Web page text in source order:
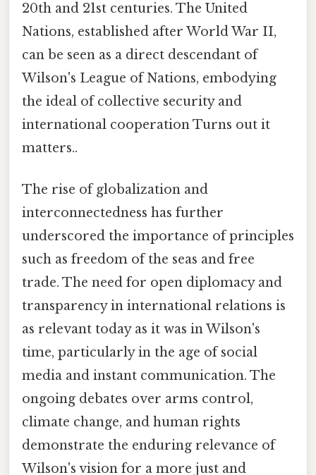
20th and 21st centuries. The United
Nations, established after World War II,
can be seen as a direct descendant of
Wilson's League of Nations, embodying
the ideal of collective security and
international cooperation Turns out it
matters..
The rise of globalization and
interconnectedness has further
underscored the importance of principles
such as freedom of the seas and free
trade. The need for open diplomacy and
transparency in international relations is
as relevant today as it was in Wilson's
time, particularly in the age of social
media and instant communication. The
ongoing debates over arms control,
climate change, and human rights
demonstrate the enduring relevance of
Wilson's vision for a more just and